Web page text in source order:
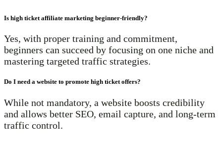
Is high ticket affiliate marketing beginner-friendly?
Yes, with proper training and commitment,
beginners can succeed by focusing on one niche and
mastering targeted traffic strategies.
Do I need a website to promote high ticket offers?
While not mandatory, a website boosts credibility
and allows better SEO, email capture, and long-term
traffic control.